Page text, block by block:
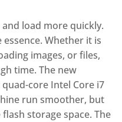
load more quickly.
Whether it is
images, or files,
time. The new
core Intel Core i7
run smoother, but
storage space. The